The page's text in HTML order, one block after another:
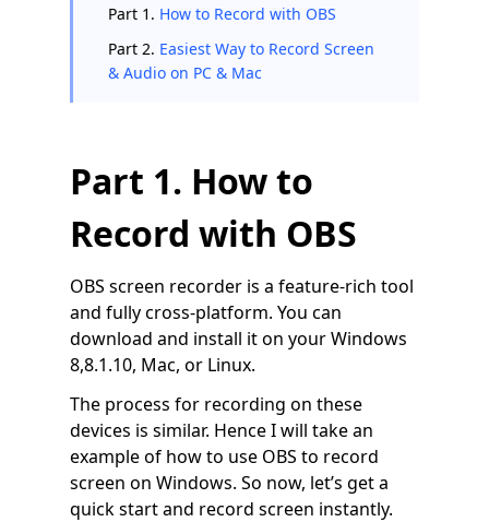
Part 1. How to Record with OBS
Part 2. Easiest Way to Record Screen
& Audio on PC & Mac
Part 1. How to
Record with OBS
OBS screen recorder is a feature-rich tool
and fully cross-platform. You can
download and install it on your Windows
8,8.1.10, Mac, or Linux.
The process for recording on these
devices is similar. Hence I will take an
example of how to use OBS to record
screen on Windows. So now, let’s get a
quick start and record screen instantly.